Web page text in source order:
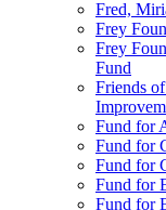
Fred,
Frey
Frey
Fund
Friends
Fund for
Fund for
Fund for
Fund for
Fund for